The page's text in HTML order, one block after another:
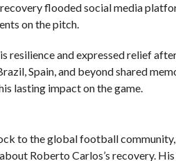
flooded social media
on the pitch.
resilience and expressed relief
Spain, and beyond shared
lasting impact on the game.
to the global football
Roberto Carlos’s recovery.